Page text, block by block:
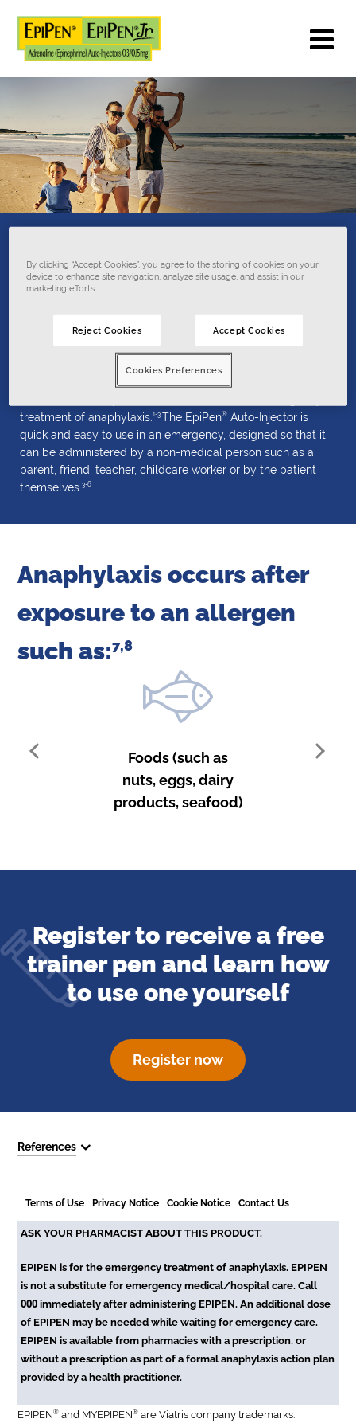
What is EpiPen®
Auto-Injector
usedfor?
and EpiPen Jr Auto-Injectors contain adrenaline
treatment of anaphylaxis.1-3 The EpiPen® Auto-Injector is
quick and easy to use in an emergency, designed so that it
can be administered by a non-medical person such as a
parent, friend, teacher, childcare worker or by the patient
themselves.3-6
Anaphylaxis occurs after
exposure to an allergen
such as:7,8
Foods (such as
nuts, eggs, dairy
products, seafood)
Register to receive a free
trainer pen and learn how
to use one yourself
Register now
References
Terms of Use Privacy Notice Cookie Notice Contact Us
ASK YOUR PHARMACIST ABOUT THIS PRODUCT.
EPIPEN is for the emergency treatment of anaphylaxis. EPIPEN
is not a substitute for emergency medical/hospital care. Call
000 immediately after administering EPIPEN. An additional dose
of EPIPEN may be needed while waiting for emergency care.
EPIPEN is available from pharmacies with a prescription, or
without a prescription as part of a formal anaphylaxis action plan
provided by a health practitioner.
EPIPEN® and MYEPIPEN® are Viatris company trademarks.
By clicking “Accept Cookies”, you agree to the storing of cookies on your
device to enhance site navigation, analyze site usage, and assist in our
marketing efforts.
Reject Cookies Accept Cookies
Cookies Preferences